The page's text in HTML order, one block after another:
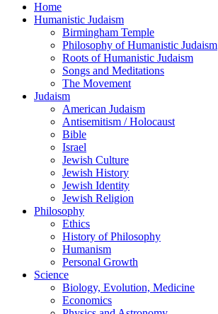
Home
Humanistic Judaism
Birmingham Temple
Philosophy of Humanistic Judaism
Roots of Humanistic Judaism
Songs and Meditations
The Movement
Judaism
American Judaism
Antisemitism / Holocaust
Bible
Israel
Jewish Culture
Jewish History
Jewish Identity
Jewish Religion
Philosophy
Ethics
History of Philosophy
Humanism
Personal Growth
Science
Biology, Evolution, Medicine
Economics